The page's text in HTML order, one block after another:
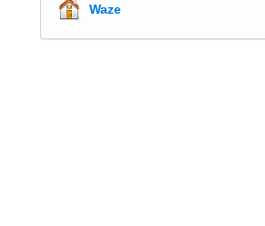
Waze